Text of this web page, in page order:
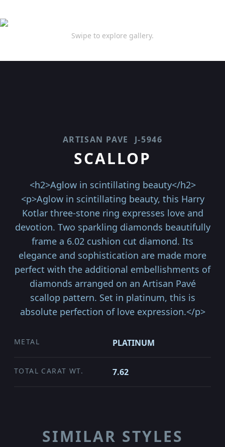
Swipe to explore gallery.
ARTISAN PAVE J-5946
SCALLOP
<h2>Aglow in scintillating beauty</h2>
<p>Aglow in scintillating beauty, this Harry
Kotlar three-stone ring expresses love and
devotion. Two sparkling diamonds beautifully
frame a 6.02 cushion cut diamond. Its
elegance and sophistication are made more
perfect with the additional embellishments of
diamonds arranged on an Artisan Pavé
scallop pattern. Set in platinum, this is
absolute perfection of love expression.</p>
METAL PLATINUM
TOTAL CARAT WT. 7.62
SIMILAR STYLES